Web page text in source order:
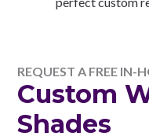
REQUEST A FREE IN-
Custom
Shades